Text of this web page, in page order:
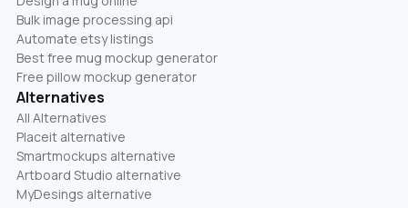
Bulk image processing api
Automate etsy listings
Best free mug mockup generator
Free pillow mockup generator
Alternatives
All Alternatives
Placeit alternative
Smartmockups alternative
Artboard Studio alternative
MyDesings alternative